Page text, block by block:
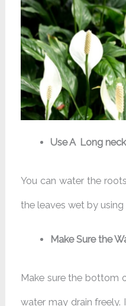
Use A Long
You can water the
the leaves wet by using
Make Sure the
Make sure the bottom
water may drain freely.